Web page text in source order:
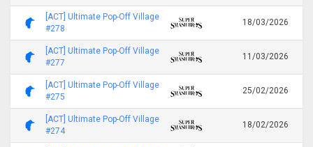
[ACT] Ultimate Pop-Off Village
#278
18/03/2026
[ACT] Ultimate Pop-Off Village
#277
11/03/2026
[ACT] Ultimate Pop-Off Village
#275
25/02/2026
[ACT] Ultimate Pop-Off Village
#274
18/02/2026